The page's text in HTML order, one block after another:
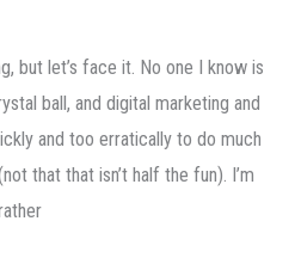
but let’s face it. No one I know is
ball, and digital marketing and
and too erratically to do much
that that isn’t half the fun). I’m